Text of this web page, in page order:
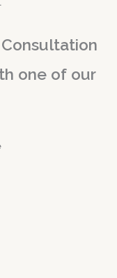
one of our